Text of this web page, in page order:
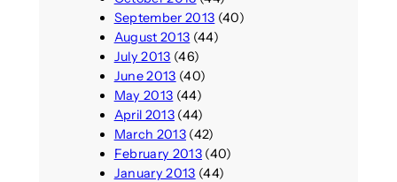
September 2013 (40)
August 2013 (44)
July 2013 (46)
June 2013 (40)
May 2013 (44)
April 2013(44)
March 2013(42)
February 2013(40)
January 2013 (44)